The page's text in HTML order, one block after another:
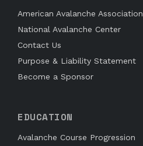
American Avalanche Association
National Avalanche Center
Contact Us
Purpose & Liability Statement
Become a Sponsor
EDUCATION
Avalanche Course Progression